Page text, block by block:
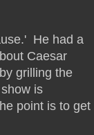
He had a
Caesar
grilling the
is
point is to get